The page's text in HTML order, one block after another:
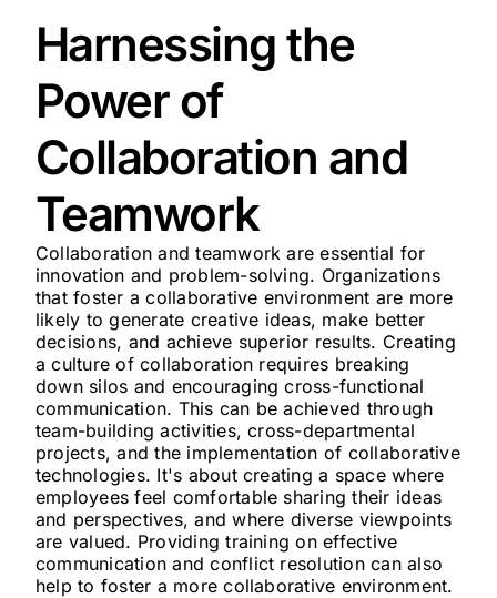
Harnessing the
Power of
Collaboration and
Teamwork
Collaboration and teamwork are essential for
innovation and problem-solving. Organizations
that foster a collaborative environment are more
likely to generate creative ideas, make better
decisions, and achieve superior results. Creating
a culture of collaboration requires breaking
down silos and encouraging cross-functional
communication. This can be achieved through
team-building activities, cross-departmental
projects, and the implementation of collaborative
technologies. It's about creating a space where
employees feel comfortable sharing their ideas
and perspectives, and where diverse viewpoints
are valued. Providing training on effective
communication and conflict resolution can also
help to foster a more collaborative environment.